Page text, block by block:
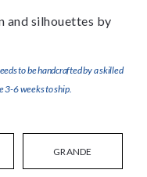
and silhouettes by
to be handcrafted by a skilled
3-6 weeks to ship.
GRANDE